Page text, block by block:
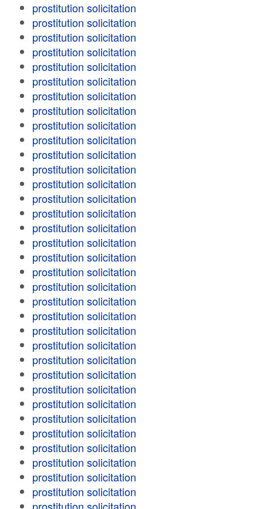
prostitution solicitation
prostitution solicitation
prostitution solicitation
prostitution solicitation
prostitution solicitation
prostitution solicitation
prostitution solicitation
prostitution solicitation
prostitution solicitation
prostitution solicitation
prostitution solicitation
prostitution solicitation
prostitution solicitation
prostitution solicitation
prostitution solicitation
prostitution solicitation
prostitution solicitation
prostitution solicitation
prostitution solicitation
prostitution solicitation
prostitution solicitation
prostitution solicitation
prostitution solicitation
prostitution solicitation
prostitution solicitation
prostitution solicitation
prostitution solicitation
prostitution solicitation
prostitution solicitation
prostitution solicitation
prostitution solicitation
prostitution solicitation
prostitution solicitation
prostitution solicitation